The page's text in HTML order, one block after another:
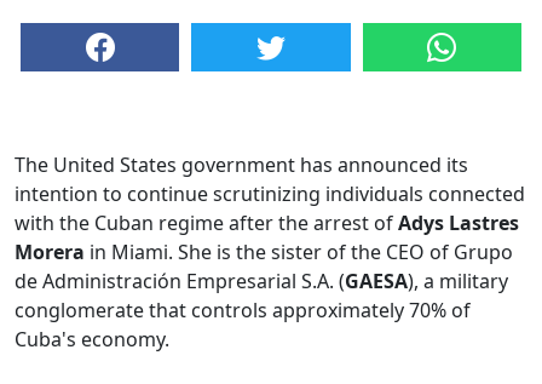
The United States government has announced its
intention to continue scrutinizing individuals connected
with the Cuban regime after the arrest ofAdys Lastres
Morera in Miami. She is the sister of the CEO of Grupo
de Administración Empresarial S.A. (GAESA), a military
conglomerate that controls approximately 70% of
Cuba's economy.